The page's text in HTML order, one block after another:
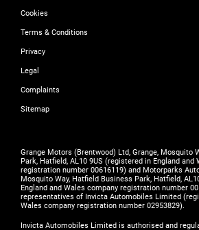
Cookies
Terms & Conditions
Privacy
Legal
Complaints
Sitemap
Grange Motors (Brentwood) Ltd, Grange, Mosquito
Park, Hatfield, AL10 9US (registered in England and
registration number 00616119) and Motorparks
Mosquito Way, Hatfield Business Park, Hatfield,
England and Wales company registration number
representatives of Invicta Automobiles Limited
Wales company registration number 02953829).
Invicta Automobiles Limited is authorised and